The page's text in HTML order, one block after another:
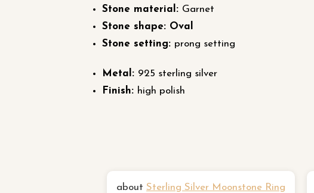
Stone material: Garnet
Stone shape: Oval
Stone setting: prong setting
Metal: 925 sterling silver
Finish: high polish
Sterling Silver Moonstone Ring